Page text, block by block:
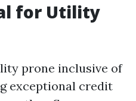
for Utility
prone inclusive of
exceptional credit